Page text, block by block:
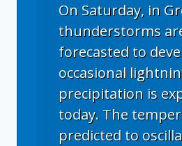
On Saturday, in
thunderstorms
forecasted to
occasional
precipitation is
today. The
predicted to